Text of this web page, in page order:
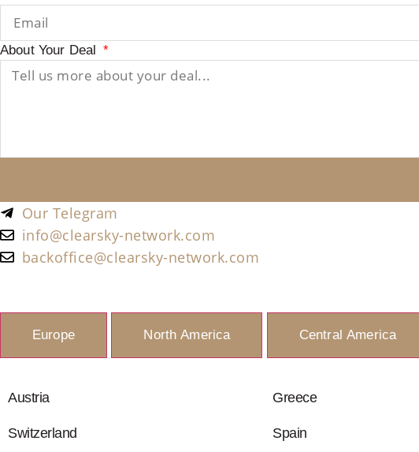
About Your Deal
Our Telegram
info@clearsky-network.com
backoffice@clearsky-network.com
Europe North America Central America
Austria Greece
Switzerland Spain